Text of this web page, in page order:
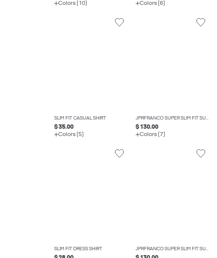
Colors (10)
Colors (6)
SLIM FIT CASUAL SHIRT
$ 35.00
Colors (5)
JPRFRANCO SUPER SLIM FIT SUIT
$ 130.00
Colors (7)
SLIM FIT DRESS SHIRT JPRFRANCO SUPER SLIM FIT SUIT